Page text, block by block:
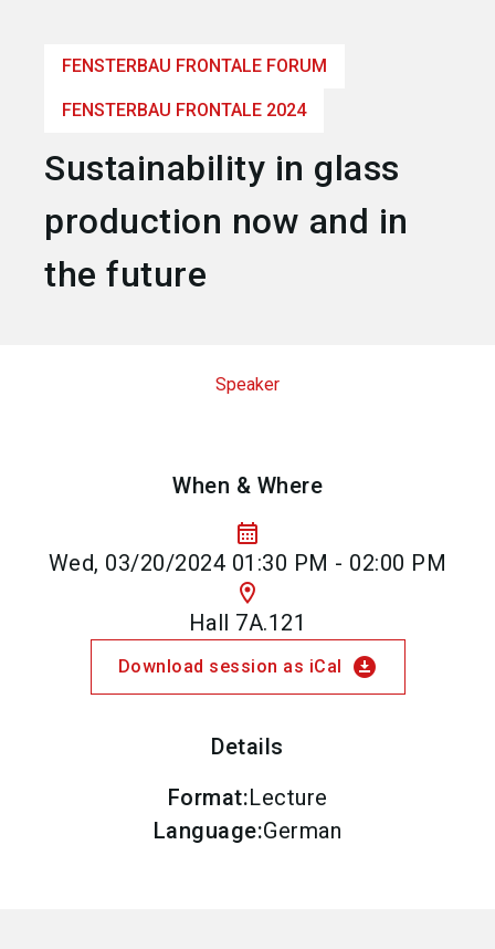
FENSTERBAU FRONTALE FORUM
FENSTERBAU FRONTALE 2024
Sustainability in glass
production now and in
the future
Speaker
When & Where
calendar_month
Wed, 03/20/2024 01:30 PM - 02:00 PM
location_on
Hall 7A.121
Download session as iCal download_for_offline
Details
Format:Lecture
Language:German